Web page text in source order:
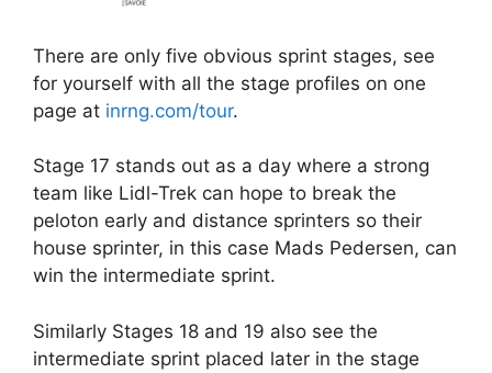
There are only five obvious sprint stages, see
for yourself with all the stage profiles on one
page at inrng.com/tour.
Stage 17 stands out as a day where a strong
team like Lidl-Trek can hope to break the
peloton early and distance sprinters so their
house sprinter, in this case Mads Pedersen, can
win the intermediate sprint.
Similarly Stages 18 and 19 also see the
intermediate sprint placed later in the stage